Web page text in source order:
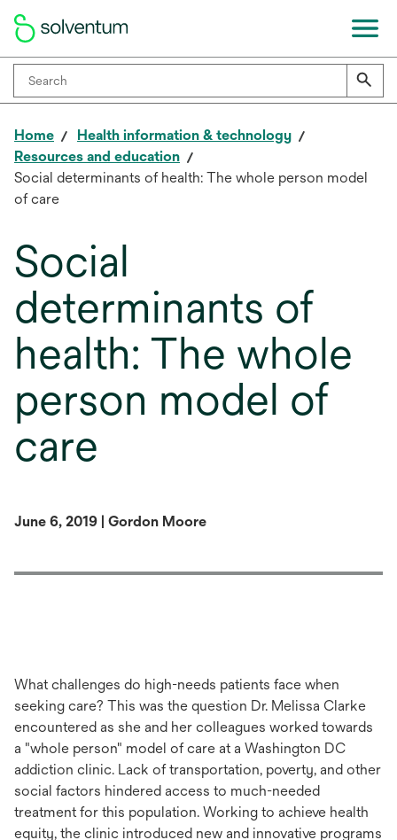
Home
Health information & technology
Resources and education
Social determinants of health: The whole person model
of care
Social
determinants of
health: The whole
person model of
care
June 6, 2019 | Gordon Moore
What challenges do high-needs patients face when
seeking care? This was the question Dr. Melissa Clarke
encountered as she and her colleagues worked towards
a "whole person" model of care at a Washington DC
addiction clinic. Lack of transportation, poverty, and other
social factors hindered access to much-needed
treatmentfor this population. Working to achieve health
equity, the clinic introduced new and innovative programs